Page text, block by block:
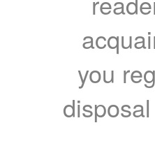
you